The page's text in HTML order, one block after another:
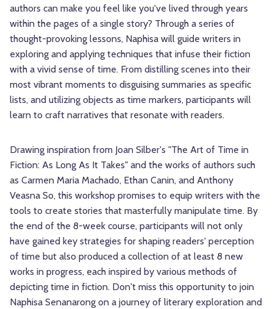
authors can make you feel like you've lived through years
within the pages of a single story? Through a series of
thought-provoking lessons, Naphisa will guide writers in
exploring and applying techniques that infuse their fiction
with a vivid sense of time. From distilling scenes into their
most vibrant moments to disguising summaries as specific
lists, and utilizing objects as time markers, participants will
learn to craft narratives that resonate with readers.
Drawing inspiration from Joan Silber's "The Art of Time in
Fiction: As Long As It Takes" and the works of authors such
as Carmen Maria Machado, Ethan Canin, and Anthony
Veasna So, this workshop promises to equip writers with the
tools to create stories that masterfully manipulate time. By
the end of the 8-week course, participants will not only
have gained key strategies for shaping readers' perception
of time but also produced a collection of at least 8 new
works in progress, each inspired by various methods of
depicting time in fiction. Don't miss this opportunity to join
Naphisa Senanarong on a journey of literary exploration and